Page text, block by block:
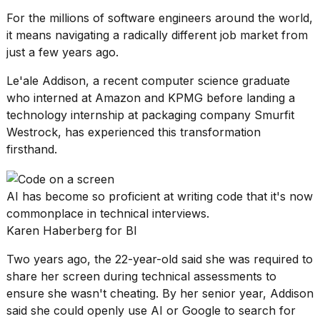
5
Dyson
Supersonic
dupes
that
are
a...
25
MAR,
2026
For the millions of software engineers around the world,
it means navigating a radically different job market from
just a few years ago.
Le'ale Addison, a recent computer science graduate
who interned at Amazon and KPMG before landing a
technology internship at packaging company Smurfit
Westrock, has experienced this transformation
firsthand.
AI has become so proficient at writing code that it's now
commonplace in technical interviews.
Karen Haberberg for BI
Two years ago, the 22-year-old said she was required to
share her screen during technical assessments to
ensure she wasn't cheating. By her senior year, Addison
said she could openly use AI or Google to search for